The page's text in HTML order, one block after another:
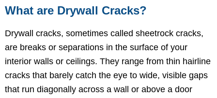
What are Drywall Cracks?
Drywall cracks, sometimes called sheetrock cracks,
are breaks or separations in the surface of your
interior walls or ceilings. They range from thin hairline
cracks that barely catch the eye to wide, visible gaps
that run diagonally across a wall or above a door